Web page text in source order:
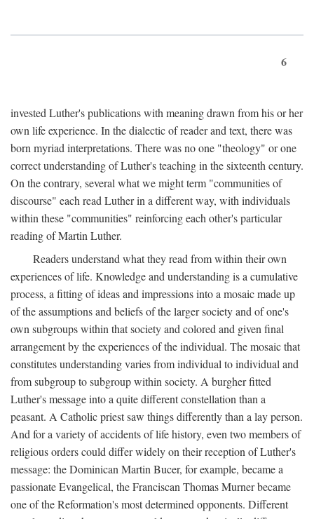
6
invested Luther's publications with meaning drawn from his or her
own life experience. In the dialectic of reader and text, there was
born myriad interpretations. There was no one "theology" or one
correct understanding of Luther's teaching in the sixteenth century.
On the contrary, several what we might term "communities of
discourse" each read Luther in a different way, with individuals
within these "communities" reinforcing each other's particular
reading of Martin Luther.
Readers understand what they read from within their own
experiences of life. Knowledge and understanding is a cumulative
process, a fitting of ideas and impressions into a mosaic made up
of the assumptions and beliefs of the larger society and of one's
own subgroups within that society and colored and given final
arrangement by the experiences of the individual. The mosaic that
constitutes understanding varies from individual to individual and
from subgroup to subgroup within society. A burgher fitted
Luther's message into a quite different constellation than a
peasant. A Catholic priest saw things differently than a lay person.
And for a variety of accidents of life history, even two members of
religious orders could differ widely on their reception of Luther's
message: the Dominican Martin Bucer, for example, became a
passionate Evangelical, the Franciscan Thomas Murner became
one of the Reformation's most determined opponents. Different